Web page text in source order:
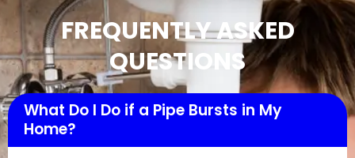
FREQUENTLY ASKED
QUESTIONS
What Do I Do if a Pipe Bursts in My
Home?